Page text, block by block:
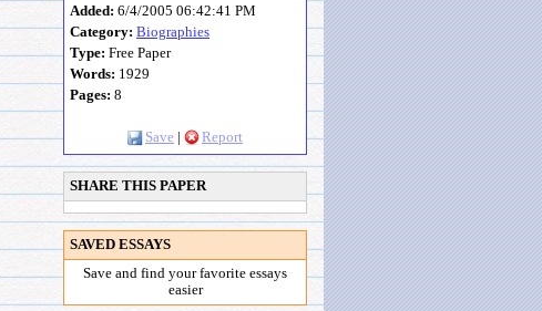
Added: 6/4/2005 06:42:41 PM
Category: Biographies
Type: Free Paper
Words: 1929
Pages: 8
Save Report
SHARE THIS PAPER
SAVED ESSAYS
Save and find your favorite essays
easier